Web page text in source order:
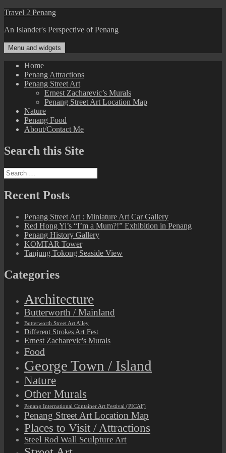
Skip
content
Travel 2 Penang
An Islander's Perspective of Penang
Menu and widgets
Home
Penang Attractions
Penang Street Art
Ernest Zacharevic’s Murals
Penang Street Art Location Map
Nature
Penang Food
About/Contact Me
Search this Site
Search
for:
Recent Posts
Penang Street Art : Miniature Art Car Gallery
Red Hong Yi’s “I’m a Mum?!” Exhibition in Penang
Penang History Gallery
KOMTAR Tower
Tanjung Tokong Seaside View
Categories
Architecture
Butterworth / Mainland
Butterworth Street Art Alley
Different Strokes Art Fest
Ernest Zacharevic's Murals
Food
George Town / Island
Nature
Other Murals
Penang International Container Art Festival (PICAF)
Penang Street Art Location Map
Places to Visit / Attractions
Steel Rod Wall Sculpture Art